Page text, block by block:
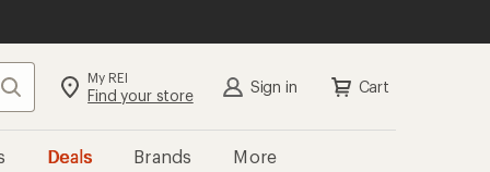
Search My REI
Find your store Sign in Cart
Deals Brands More